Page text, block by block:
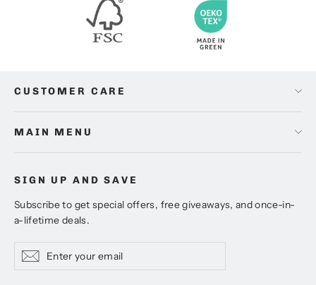
CUSTOMER CARE
MAIN MENU
SIGN UP AND SAVE
Subscribe to get special offers, free giveaways, and once-in-
a-lifetime deals.
your
Subscribe